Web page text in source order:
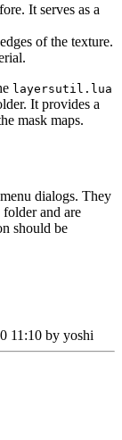
It serves as a
of the texture.
layersutil.lua
It provides a
mask maps.
dialogs. They
folder and are
should be
11:10 by yoshi